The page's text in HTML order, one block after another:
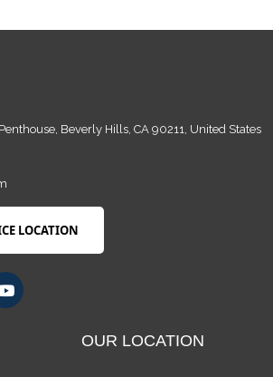
Beverly Hills, CA 90211, United States
LOCATION
OUR LOCATION